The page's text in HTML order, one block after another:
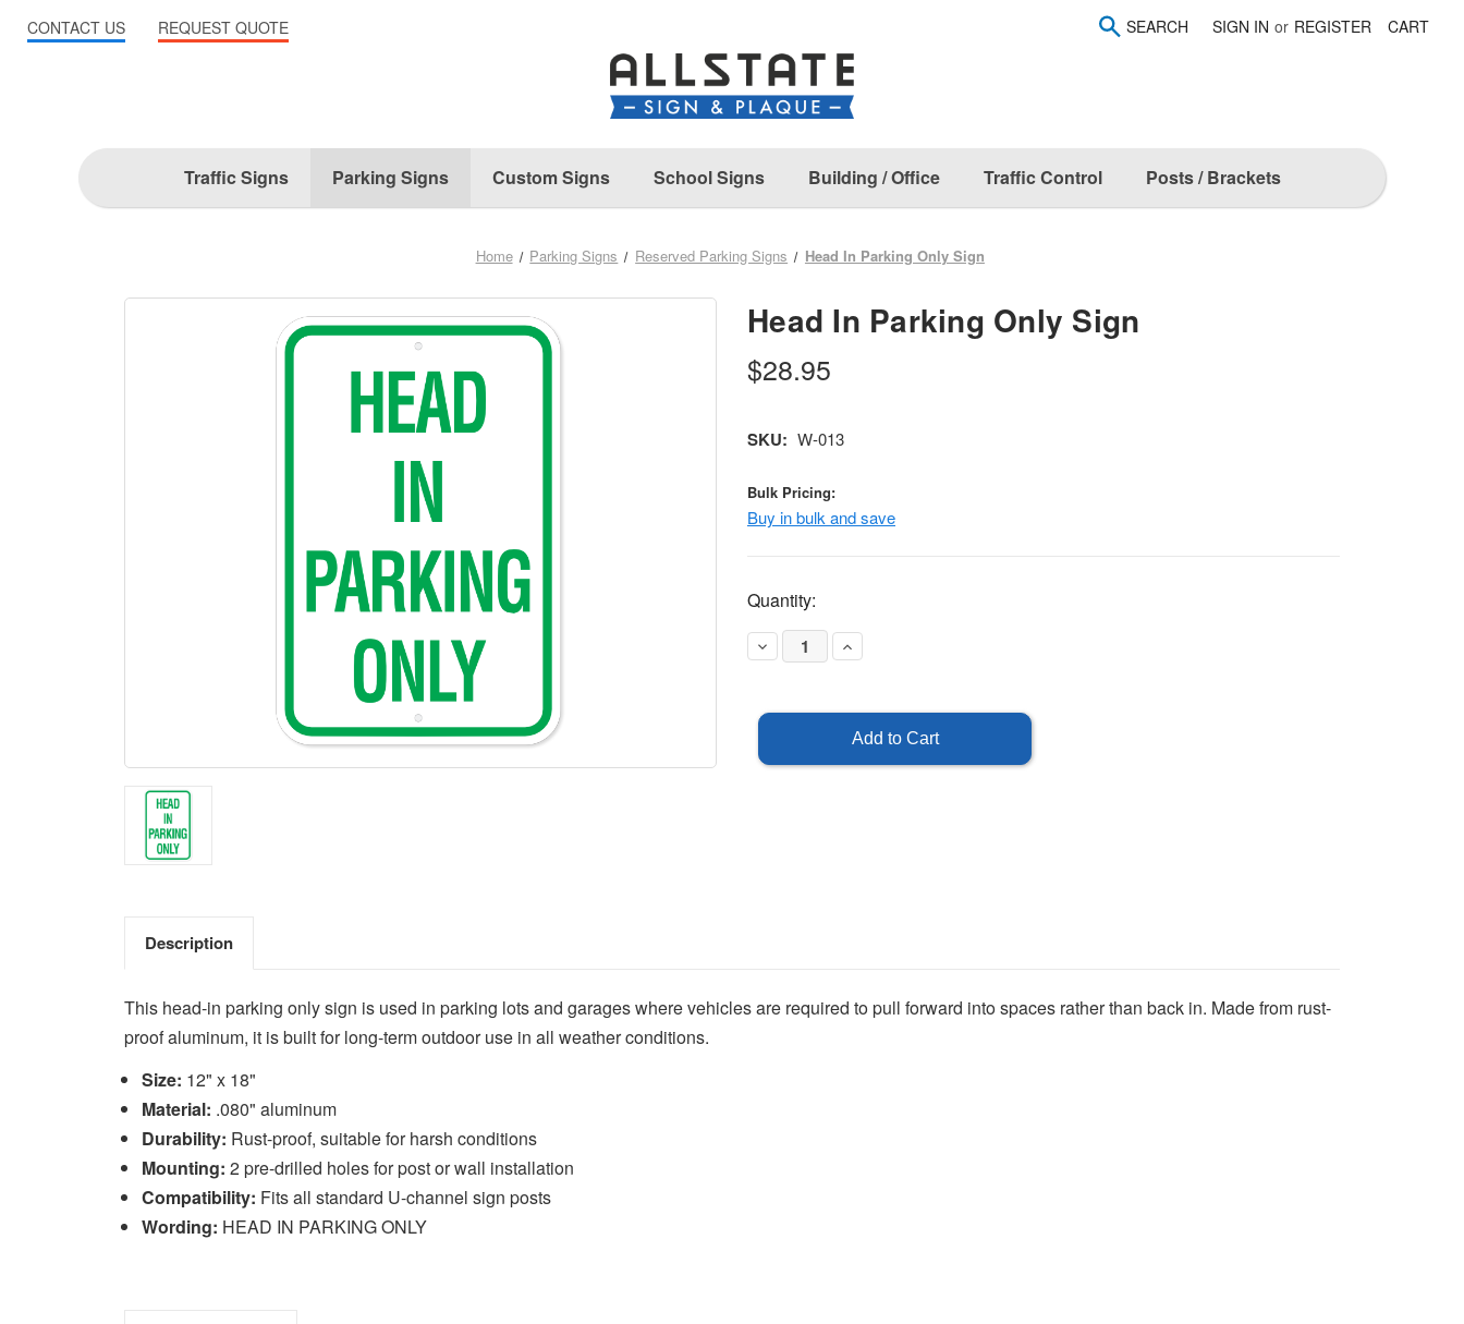
SEARCH SIGN IN or REGISTER CART
Traffic Signs Parking Signs Custom Signs School Signs Building / Office Traffic Control Posts / Brackets
Home Parking Signs Reserved Parking Signs Head In Parking Only Sign
Head In Parking Only Sign
$28.95
SKU: W-013
Bulk Pricing:
Buy in bulk and save
Current
Stock:
Quantity:
Decrease
Quantity
Parking
Sign
Increase
Quantity
Only
Sign
Description
This head-in parking only sign is used in parking lots and garages where vehicles are required to pull forward into spaces rather than back in. Made from rust-
proof aluminum, it is built for long-term outdoor use in all weather conditions.
Size: 12" x 18"
Material: .080" aluminum
Durability: Rust-proof, suitable for harsh conditions
Mounting: 2 pre-drilled holes for post or wall installation
Compatibility: Fits all standard U-channel sign posts
Wording: HEAD IN PARKING ONLY
CONTACT US REQUEST QUOTE